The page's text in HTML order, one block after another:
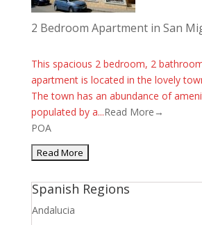
2 Bedroom Apartment in San
This spacious 2 bedroom, 2
apartment is located in the lovely
The town has an abundance of
populated by a...Read More→
POA
Spanish Regions
Andalucia